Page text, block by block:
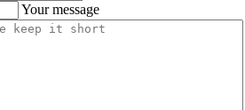
Your message